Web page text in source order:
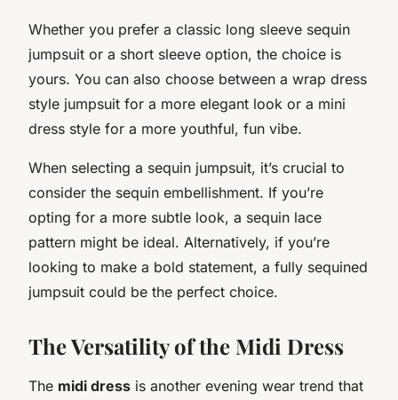
Whether you prefer a classic long sleeve sequin
jumpsuit or a short sleeve option, the choice is
yours. You can also choose between a wrap dress
style jumpsuit for a more elegant look or a mini
dress style for a more youthful, fun vibe.
When selecting a sequin jumpsuit, it’s crucial to
consider the sequin embellishment. If you’re
opting for a more subtle look, a sequin lace
pattern might be ideal. Alternatively, if you’re
looking to make a bold statement, a fully sequined
jumpsuit could be the perfect choice.
The Versatility of the Midi Dress
The midi dress is another evening wear trend that